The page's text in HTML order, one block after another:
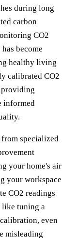
during long
carbon
CO2
become
healthy living
calibrated CO2
providing
informed
specialized
your home's air
your workspace
CO2 readings
like tuning a
even
misleading